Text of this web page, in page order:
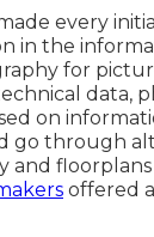
every
in the
for
data,
on
go through
and floorplans
offered